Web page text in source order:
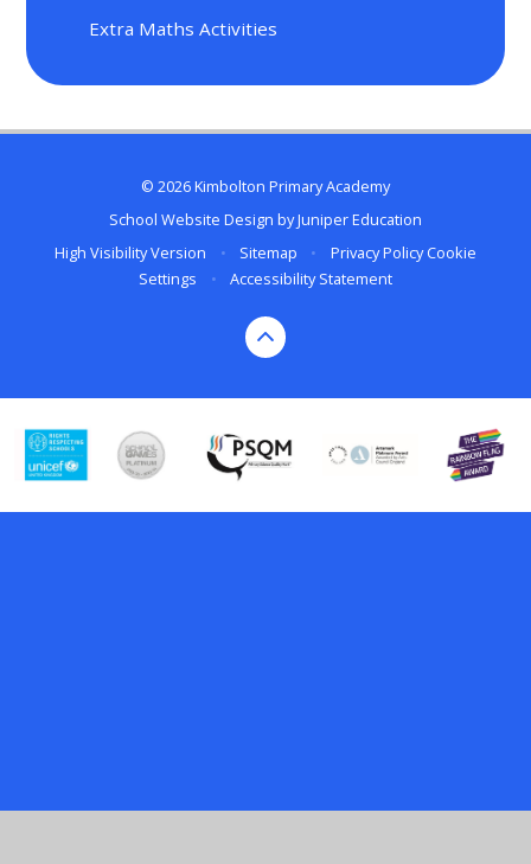
Extra Maths Activities
© 2026 Kimbolton Primary Academy
School Website Design byJuniper Education
High Visibility Version
• Sitemap • Privacy Policy Cookie
Settings
• Accessibility Statement